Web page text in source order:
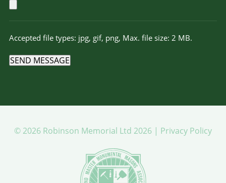
Accepted file types: jpg, gif, png, Max. file size: 2 MB.
SEND MESSAGE
© 2026 Robinson Memorial Ltd 2026 | Privacy Policy